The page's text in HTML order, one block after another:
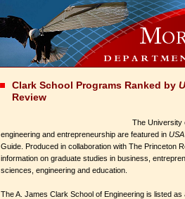
Clark School Programs Ranked by
Review
The University
engineering and entrepreneurship are featured in
Guide. Produced in collaboration with The Princeton
information on graduate studies in business,
sciences, engineering and education.
The A. James Clark School of Engineering is listed